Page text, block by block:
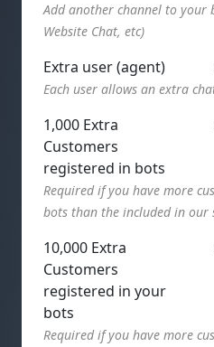
Add another channel to your
Website Chat, etc)
Extra user (agent)
Each user allows an extra
1,000 Extra
Customers
registered in bots
Required if you have more
bots than the included in our
10,000 Extra
Customers
registered in your
bots
Required if you have more